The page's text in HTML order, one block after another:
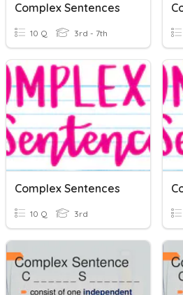
Complex Sentences
10 Q 3rd - 7th
Complex Sentences
10 Q 3rd